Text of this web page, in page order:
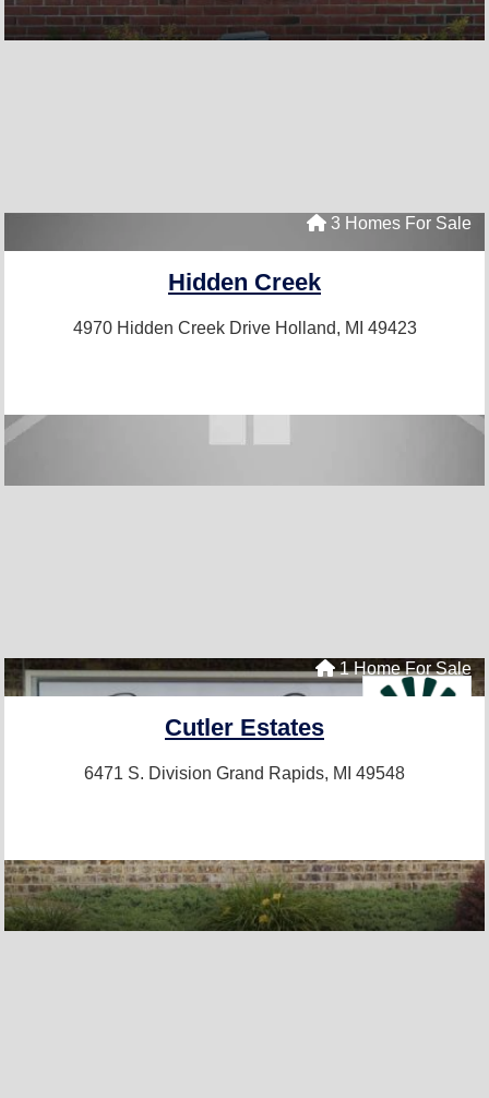
3 Homes For Sale
Hidden Creek
4970 Hidden Creek Drive Holland, MI 49423
1 Home For Sale
Cutler Estates
6471 S. Division Grand Rapids, MI 49548